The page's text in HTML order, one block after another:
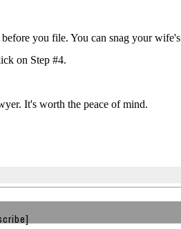
you file. You can snag your wife's
on Step #4.
It's worth the peace of mind.